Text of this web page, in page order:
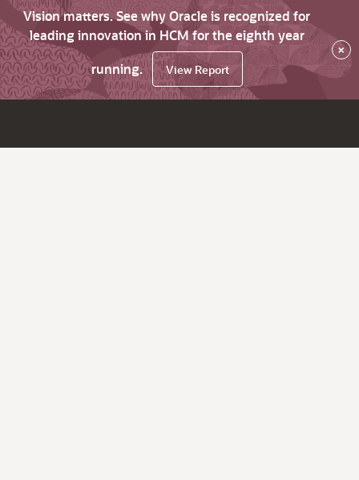
Vision matters. See why Oracle is recognized for
leading innovation in HCM for the eighth year
running.
View Report
×